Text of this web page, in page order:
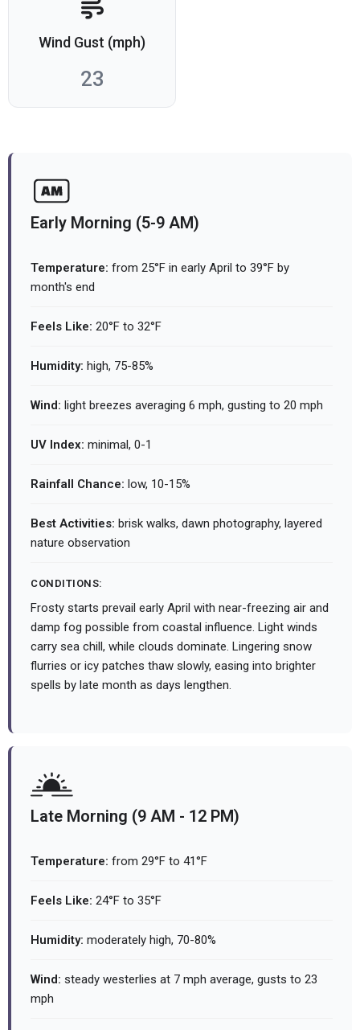
Wind Gust (mph)
23
Early Morning (5-9 AM)
Temperature: from 25°F in early April to 39°F by
month's end
Feels Like: 20°F to 32°F
Humidity: high, 75-85%
Wind: light breezes averaging 6 mph, gusting to 20 mph
UV Index: minimal, 0-1
Rainfall Chance: low, 10-15%
Best Activities: brisk walks, dawn photography, layered
nature observation
CONDITIONS:
Frosty starts prevail early April with near-freezing air and
damp fog possible from coastal influence. Light winds
carry sea chill, while clouds dominate. Lingering snow
flurries or icy patches thaw slowly, easing into brighter
spells by late month as days lengthen.
Late Morning (9 AM - 12 PM)
Temperature: from 29°F to 41°F
Feels Like: 24°F to 35°F
Humidity: moderately high, 70-80%
Wind: steady westerlies at 7 mph average, gusts to 23
mph